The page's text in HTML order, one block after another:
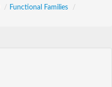
/ Functional Families
/